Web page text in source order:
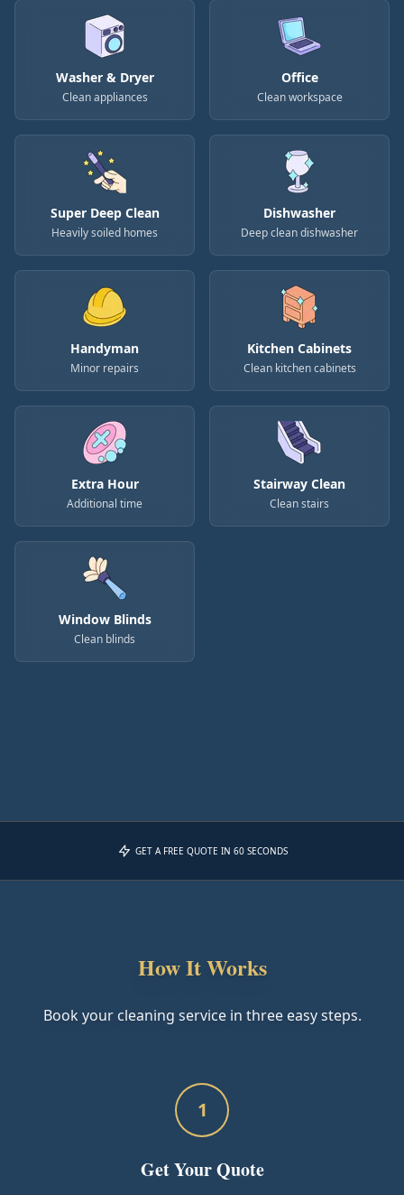
Washer & Dryer
Clean appliances
Office
Clean workspace
Super Deep Clean
Heavily soiled homes
Dishwasher
Deep clean dishwasher
Handyman
Minor repairs
Kitchen Cabinets
Clean kitchen cabinets
Extra Hour
Additional time
Stairway Clean
Clean stairs
Window Blinds
Clean blinds
GET A FREE QUOTE IN 60 SECONDS
How It Works
Book your cleaning service in three easy steps.
1
Get Your Quote